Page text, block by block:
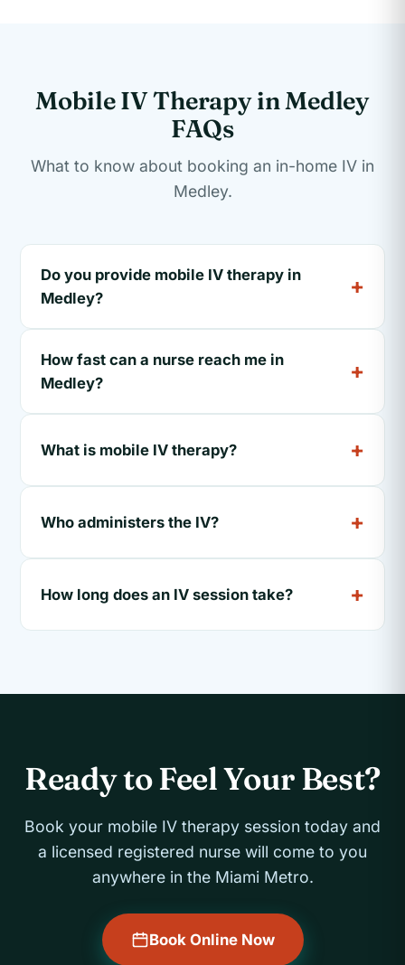
Mobile IV Therapy in Medley
FAQs
What to know about booking an in-home IV in
Medley.
Do you provide mobile IV therapy in
Medley?
How fast can a nurse reach me in
Medley?
What is mobile IV therapy?
Who administers the IV?
How long does an IV session take?
Ready to Feel Your Best?
Book your mobile IV therapy session today and
a licensed registered nurse will come to you
anywhere in the Miami Metro.
Book Online Now